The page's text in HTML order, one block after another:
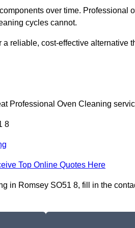
over time. Professional
cycles cannot.
reliable, cost-effective alternative
Professional Oven Cleaning
8
Top Online Quotes Here
in Romsey SO51 8, fill in the